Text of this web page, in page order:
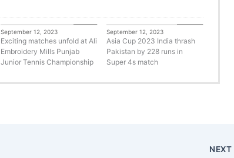
Tennis
September 12, 2023
Exciting matches unfold at Ali
Embroidery Mills Punjab
Junior Tennis Championship
Cricket
September 12, 2023
Asia Cup 2023 India thrash
Pakistan by 228 runs in
Super 4s match
NEXT